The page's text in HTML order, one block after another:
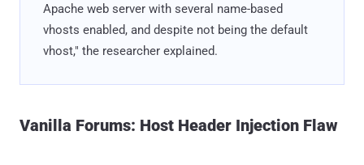
Apache web server with several name-based
vhosts enabled, and despite not being the default
vhost," the researcher explained.
Vanilla Forums: Host Header Injection Flaw